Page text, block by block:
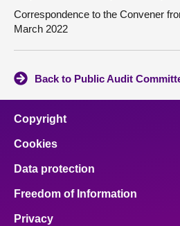
Correspondence to the Convener
March 2022
Back to Public Audit
Copyright
Cookies
Data protection
Freedom of Information
Privacy